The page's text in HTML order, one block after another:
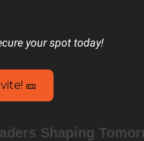
your spot today!
🎫
Shaping